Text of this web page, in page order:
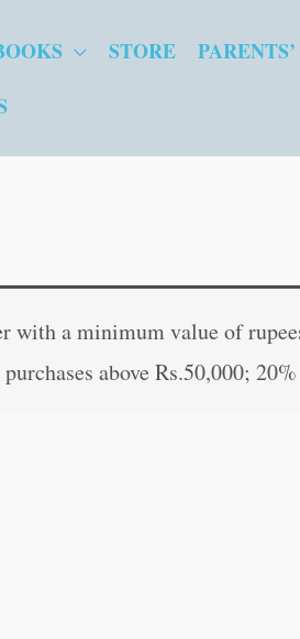
STORE
with a minimum value of
above Rs.50,000;